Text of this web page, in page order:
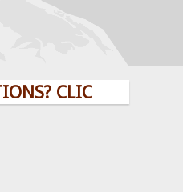
CLICK HERE!